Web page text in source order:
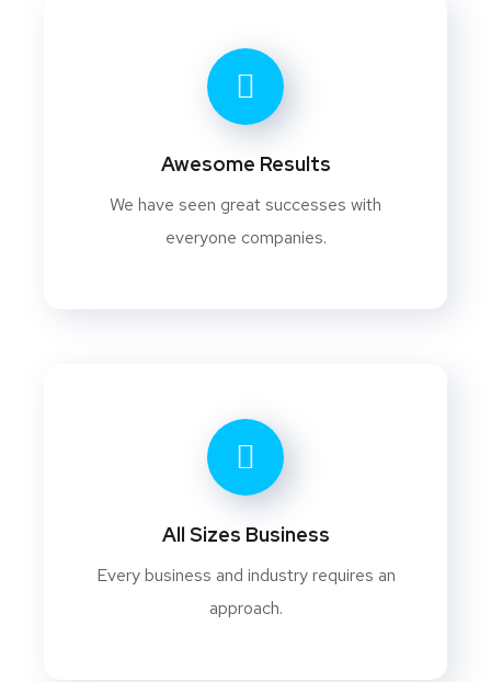
Awesome Results
We have seen great successes with
everyone companies.
All Sizes Business
Every business and industry requires an
approach.